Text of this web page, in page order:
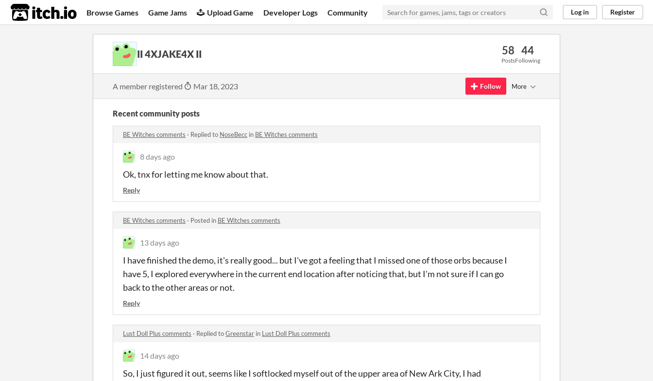
itch.io Browse Games Game Jams Upload Game Developer Logs Community Log in Register
II 4XJAKE4X II 58
Posts
44
Following
A member registered Mar 18, 2023 Follow More
Recent community posts
BE Witches comments · Replied to NoseBecc in BE Witches comments
8 days ago
Ok, tnx for letting me know about that.
Reply
BE Witches comments · Posted in BE Witches comments
13 days ago
I have finished the demo, it's really good... but I've got a feeling that I missed one of those orbs because I
have 5, I explored everywhere in the current end location after noticing that, but I'm not sure if I can go
back to the other areas or not.
Reply
Lust Doll Plus comments · Replied toGreenstar in Lust Doll Plus comments
14 days ago
So, I just figured it out, seems like I softlocked myself out of the upper area of New Ark City, I had